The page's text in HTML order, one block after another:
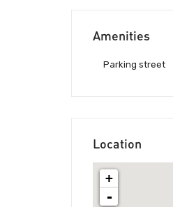
Amenities
Parking street
Location
+
-